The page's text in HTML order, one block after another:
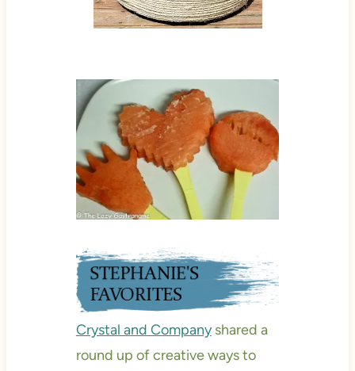
Crystal and Companyshared a
round up of creative ways to